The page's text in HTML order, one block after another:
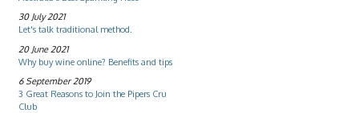
30 July 2021
Let's talk traditional method.
20 June 2021
Why buy wine online? Benefits and tips
6 September 2019
3 Great Reasons to Join the Pipers Cru
Club